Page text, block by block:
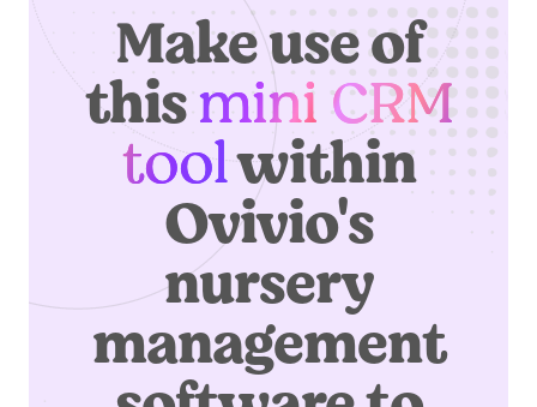
Make use of
thismini CRM
toolwithin
Ovivio's
nursery
management